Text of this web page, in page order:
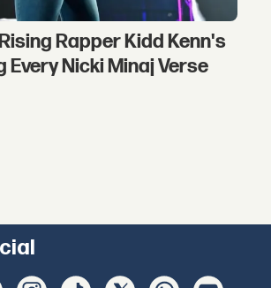
Rapper Kidd Kenn's
Every Nicki Minaj Verse